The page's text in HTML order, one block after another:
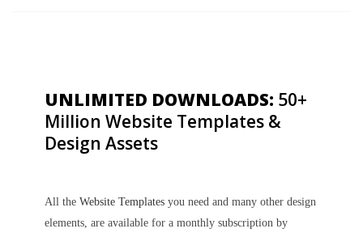
UNLIMITED DOWNLOADS: 50+
Million Website Templates &
Design Assets
All the Website Templates you need and many other design
elements, are available for a monthly subscription by